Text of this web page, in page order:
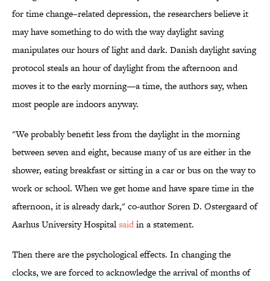
for time change–related depression, the researchers believe it
may have something to do with the way daylight saving
manipulates our hours of light and dark. Danish daylight saving
protocol steals an hour of daylight from the afternoon and
moves it to the early morning—a time, the authors say, when
most people are indoors anyway.
"We probably benefit less from the daylight in the morning
between seven and eight, because many of us are either in the
shower, eating breakfast or sitting in a car or bus on the way to
work or school. When we get home and have spare time in the
afternoon, it is already dark," co-author Søren D. Østergaard of
Aarhus University Hospitalsaidin a statement.
Then there are the psychological effects. In changing the
clocks, we are forced to acknowledge the arrival of months of